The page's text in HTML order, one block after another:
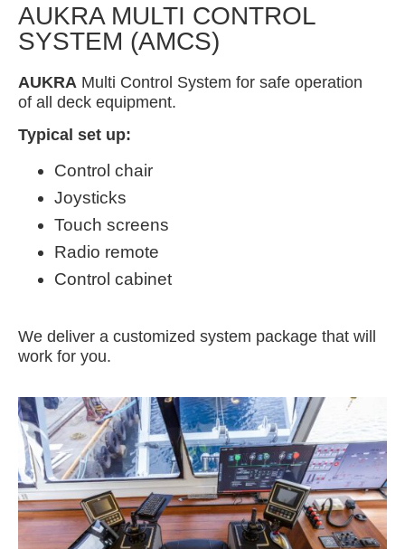
AUKRA MULTI CONTROL
SYSTEM (AMCS)
AUKRA Multi Control System for safe operation
of all deck equipment.
Typical set up:
Control chair
Joysticks
Touch screens
Radio remote
Control cabinet
We deliver a customized system package that will
work for you.